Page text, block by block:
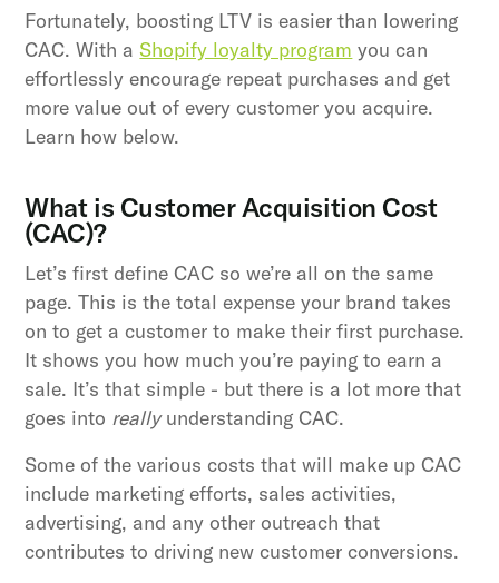
Fortunately, boosting LTV is easier than lowering
CAC. With aShopify loyalty program you can
effortlessly encourage repeat purchases and get
more value out of every customer you acquire.
Learn how below.
What is Customer Acquisition Cost
(CAC)?
Let’s first define CAC so we’re all on the same
page. This is the total expense your brand takes
on to get a customer to make their first purchase.
It shows you how much you’re paying to earn a
sale. It’s that simple - but there is a lot more that
goes into reallyunderstanding CAC.
Some of the various costs that will make up CAC
include marketing efforts, sales activities,
advertising, and any other outreach that
contributes to driving new customer conversions.